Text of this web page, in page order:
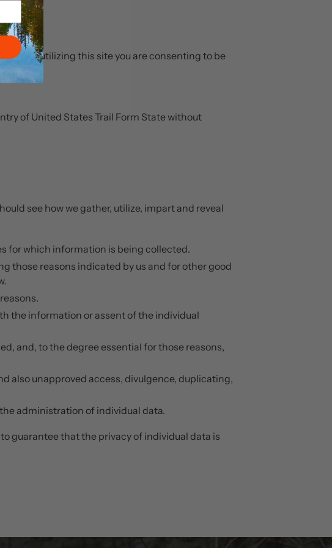
By utilizing this site you are consenting to be
of United States Trail Form State without
see how we gather, utilize, impart and reveal
for which information is being collected.
those reasons indicated by us and for other good
the information or assent of the individual
and, to the degree essential for those reasons,
also unapproved access, divulgence, duplicating,
administration of individual data.
guarantee that the privacy of individual data is